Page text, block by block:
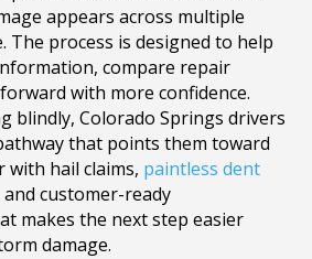
appears across multiple
The process is designed to help
compare repair
with more confidence.
blindly, Colorado Springs drivers
that points them toward
hail claims, paintless dent
customer-ready
makes the next step easier
damage.